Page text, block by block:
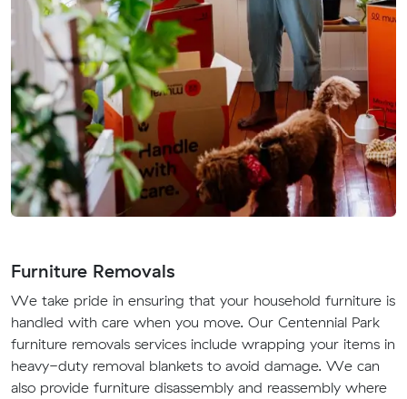
Furniture Removals
We take pride in ensuring that your household furniture is
handled with care when you move. Our Centennial Park
furniture removals services include wrapping your items in
heavy-duty removal blankets to avoid damage. We can
also provide furniture disassembly and reassembly where